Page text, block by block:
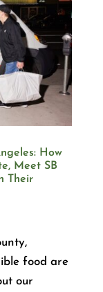
How
Meet SB
Their
food are
our